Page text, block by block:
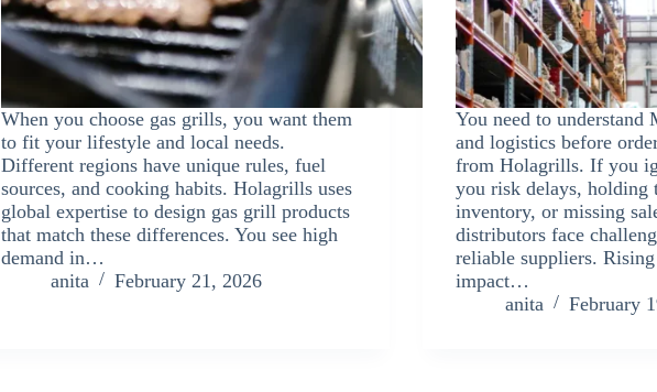
When you choose gas grills, you want them
to fit your lifestyle and local needs.
Different regions have unique rules, fuel
sources, and cooking habits. Holagrills uses
global expertise to design gas grill products
that match these differences. You see high
demand in…
anita
February 21, 2026
You need to understand
and logistics before
from Holagrills. If you
you risk delays, holding
inventory, or missing
distributors face
reliable suppliers.
impact…
anita
February